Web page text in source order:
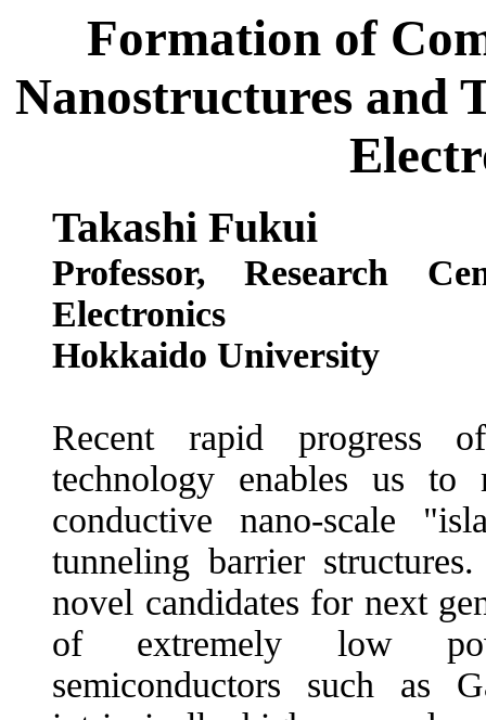
Formation of
Nanostructures and
Takashi Fukui
Professor, Research
Electronics
Hokkaido University
Recent rapid progress
technology enables us to
conductive nano-scale
tunneling barrier
novel candidates for next
of extremely low
semiconductors such as